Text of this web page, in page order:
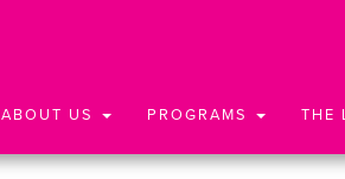
ABOUT US PROGRAMS THE